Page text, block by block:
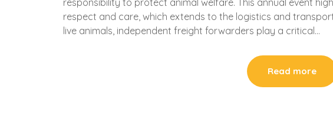
responsibility to protect animal welfare. This annual event
respect and care, which extends to the logistics and
live animals, independent freight forwarders play a critical…
Read more